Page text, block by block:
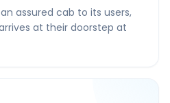
assured cab to its users,
at their doorstep at